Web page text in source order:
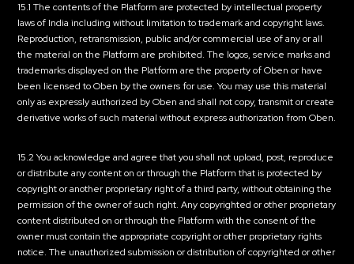
15.1 The contents of the Platform are protected by intellectual property
laws of India including without limitation to trademark and copyright laws.
Reproduction, retransmission, public and/or commercial use of any or all
the material on the Platform are prohibited. The logos, service marks and
trademarks displayed on the Platform are the property of Oben or have
been licensed to Oben by the owners for use. You may use this material
only as expressly authorized by Oben and shall not copy, transmit or create
derivative works of such material without express authorization from Oben.
15.2 You acknowledge and agree that you shall not upload, post, reproduce
or distribute any content on or through the Platform that is protected by
copyright or another proprietary right of a third party, without obtaining the
permission of the owner of such right. Any copyrighted or other proprietary
content distributed on or through the Platform with the consent of the
owner must contain the appropriate copyright or other proprietary rights
notice. The unauthorized submission or distribution of copyrighted or other